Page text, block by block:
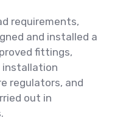
requirements,
and installed a
fittings,
installation
regulators, and
out in